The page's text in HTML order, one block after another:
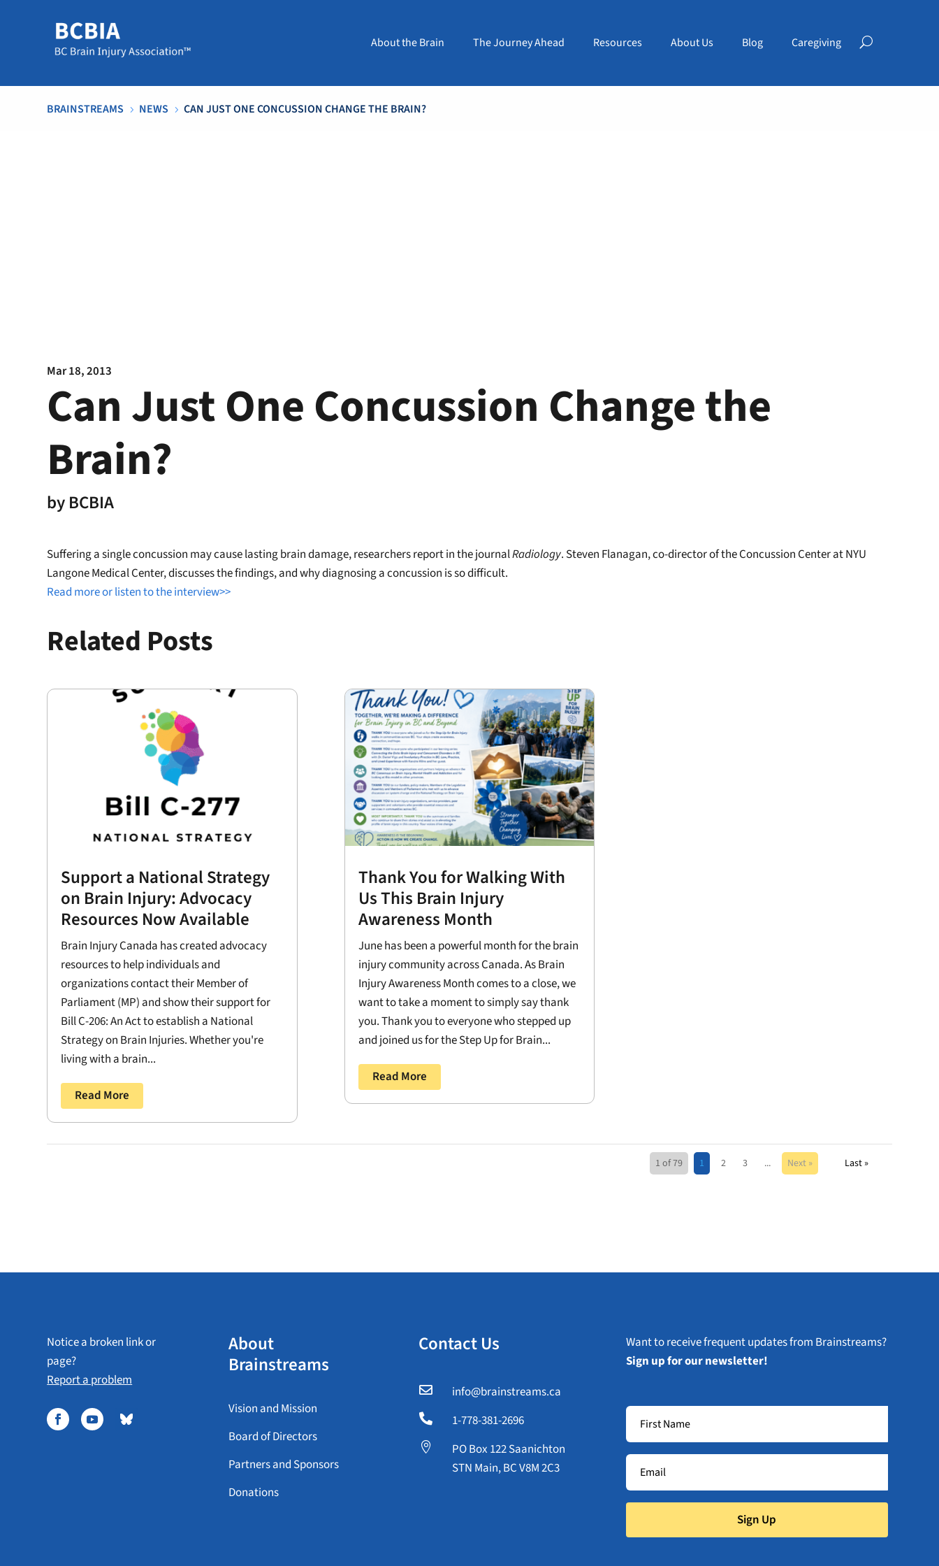
About the Brain The Journey Ahead Resources About Us Blog Caregiving
BRAINSTREAMS 5 NEWS 5 CAN JUST ONE CONCUSSION CHANGE THE BRAIN?
Mar 18, 2013
Can Just One Concussion Change the
Brain?
byBCBIA
Suffering a single concussion may cause lasting brain damage, researchers report in the journalRadiology. Steven Flanagan, co-director of the Concussion Center at NYU
Langone Medical Center, discusses the findings, and why diagnosing a concussion is so difficult.
Read more or listen to the interview>>
Related Posts
Support a National Strategy
on Brain Injury: Advocacy
Resources Now Available
Brain Injury Canada has created advocacy
resources to help individuals and
organizations contact their Member of
Parliament (MP) and show their support for
Bill C-206: An Act to establish a National
Strategy on Brain Injuries. Whether you're
living with a brain...
Read More
Thank You for Walking With
Us This Brain Injury
Awareness Month
June has been a powerful month for the brain
injury community across Canada. As Brain
Injury Awareness Month comes to a close, we
want to take a moment to simply say thank
you. Thank you to everyone who stepped up
and joined us for the Step Up for Brain...
Read More
1 of 79 1 2 3 ... Next » Last »
Notice a broken link or
page?
Report a problem
About
Brainstreams
Vision and Mission
Board of Directors
Partners and Sponsors
Donations
Contact Us
 info@brainstreams.ca
 1-778-381-2696

PO Box 122 Saanichton
STN Main, BC V8M 2C3
Want to receive frequent updates from Brainstreams?
Sign up for our newsletter!
Sign Up